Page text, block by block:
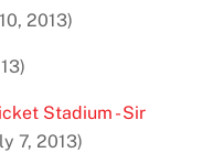
2013)
Stadium - Sir
7, 2013)